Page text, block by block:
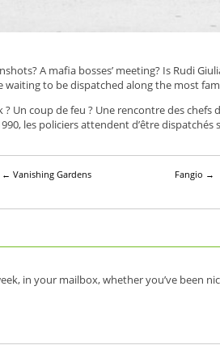
A mafia bosses’ meeting? Is Rudi
to be dispatched along the most
Un coup de feu ? Une rencontre des
les policiers attendent d’être
← Vanishing Gardens Fangio →
in your mailbox, whether you’ve been